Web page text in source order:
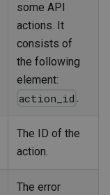
some API
actions. It
consists of
the following
element:
action_id .
The ID of the
action.
The error